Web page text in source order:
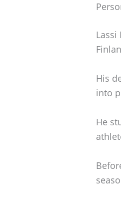
Lassi
His
into
He